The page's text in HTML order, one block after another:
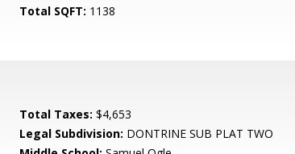
Total SQFT: 1138
Total Taxes: $4,653
Legal Subdivision: DONTRINE SUB PLAT TWO